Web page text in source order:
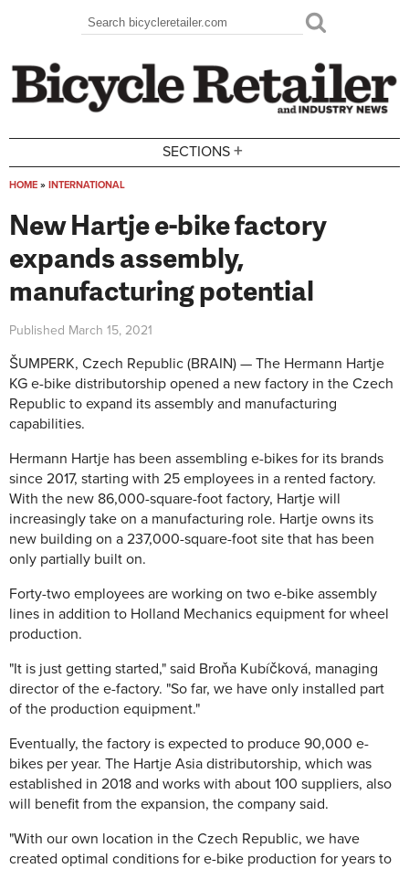
Search form
Search
SECTIONS +
HOME » INTERNATIONAL
New Hartje e-bike factory
expands assembly,
manufacturing potential
Published March 15, 2021
ŠUMPERK, Czech Republic (BRAIN) — The Hermann Hartje
KG e-bike distributorship opened a new factory in the Czech
Republic to expand its assembly and manufacturing
capabilities.
Hermann Hartje has been assembling e-bikes for its brands
since 2017, starting with 25 employees in a rented factory.
With the new 86,000-square-foot factory, Hartje will
increasingly take on a manufacturing role. Hartje owns its
new building on a 237,000-square-foot site that has been
only partially built on.
Forty-two employees are working on two e-bike assembly
lines in addition to Holland Mechanics equipment for wheel
production.
"It is just getting started," said Broňa Kubíčková, managing
director of the e-factory. "So far, we have only installed part
of the production equipment."
Eventually, the factory is expected to produce 90,000 e-
bikes per year. The Hartje Asia distributorship, which was
established in 2018 and works with about 100 suppliers, also
will benefit from the expansion, the company said.
"With our own location in the Czech Republic, we have
created optimal conditions for e-bike production for years to